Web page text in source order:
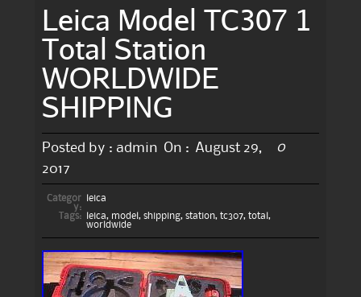
Leica Model TC307 1
Total Station
WORLDWIDE
SHIPPING
Posted by : admin On : August 29,
2017
0
Categor
y:
leica
Tags:
leica, model , shipping, station, tc307, total ,
worldwide